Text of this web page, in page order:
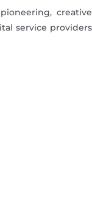
creative
service providers